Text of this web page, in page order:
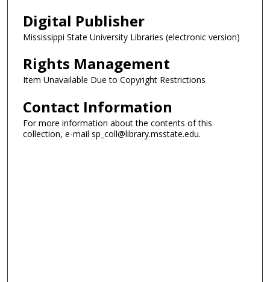
Digital Publisher
Mississippi State University Libraries (electronic version)
Rights Management
Item Unavailable Due to Copyright Restrictions
Contact Information
For more information about the contents of this
collection, e-mail sp_coll@library.msstate.edu.